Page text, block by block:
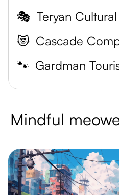
🎭 Teryan
😻 Cascade
🐾 Gardman
Mindful